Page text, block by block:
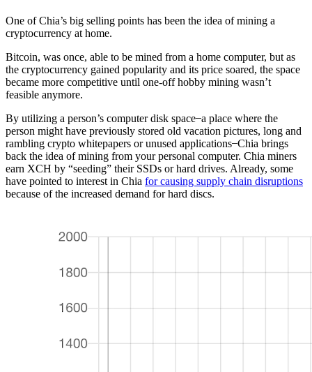
One of Chia’s big selling points has been the idea of mining a
cryptocurrency at home.
Bitcoin, was once, able to be mined from a home computer, but as
the cryptocurrency gained popularity and its price soared, the space
became more competitive until one-off hobby mining wasn’t
feasible anymore.
By utilizing a person’s computer disk space ̶ a place where the
person might have previously stored old vacation pictures, long and
rambling crypto whitepapers or unused applications ̶ Chia brings
back the idea of mining from your personal computer. Chia miners
earn XCH by “seeding” their SSDs or hard drives. Already, some
have pointed to interest in Chia for causing supply chain disruptions
because of the increased demand for hard discs.